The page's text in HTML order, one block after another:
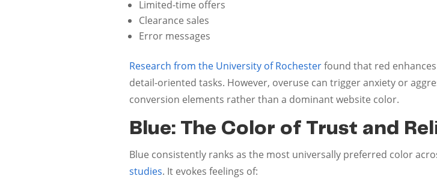
Limited-time offers
Clearance sales
Error messages
Research from the University of Rochesterfound that red
detail-oriented tasks. However, overuse can trigger anxiety or
conversion elements rather than a dominant website color.
Blue: The Color of Trust and
Blue consistently ranks as the most universally preferred color
studies. It evokes feelings of: